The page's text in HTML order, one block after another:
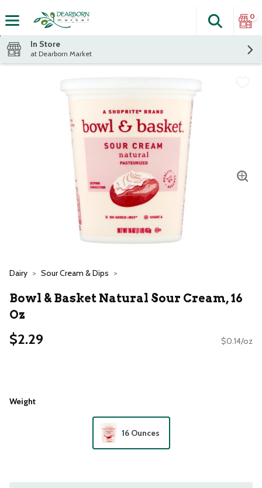
The
Search
0
In Store
at Dearborn Market
Dairy Sour Cream & Dips
Bowl & Basket Natural Sour Cream, 16
Oz
$2.29 $0.14/oz
Weight
16 Ounces